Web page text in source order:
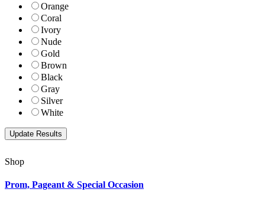
Orange
Coral
Ivory
Nude
Gold
Brown
Black
Gray
Silver
White
Shop
Prom, Pageant & Special Occasion